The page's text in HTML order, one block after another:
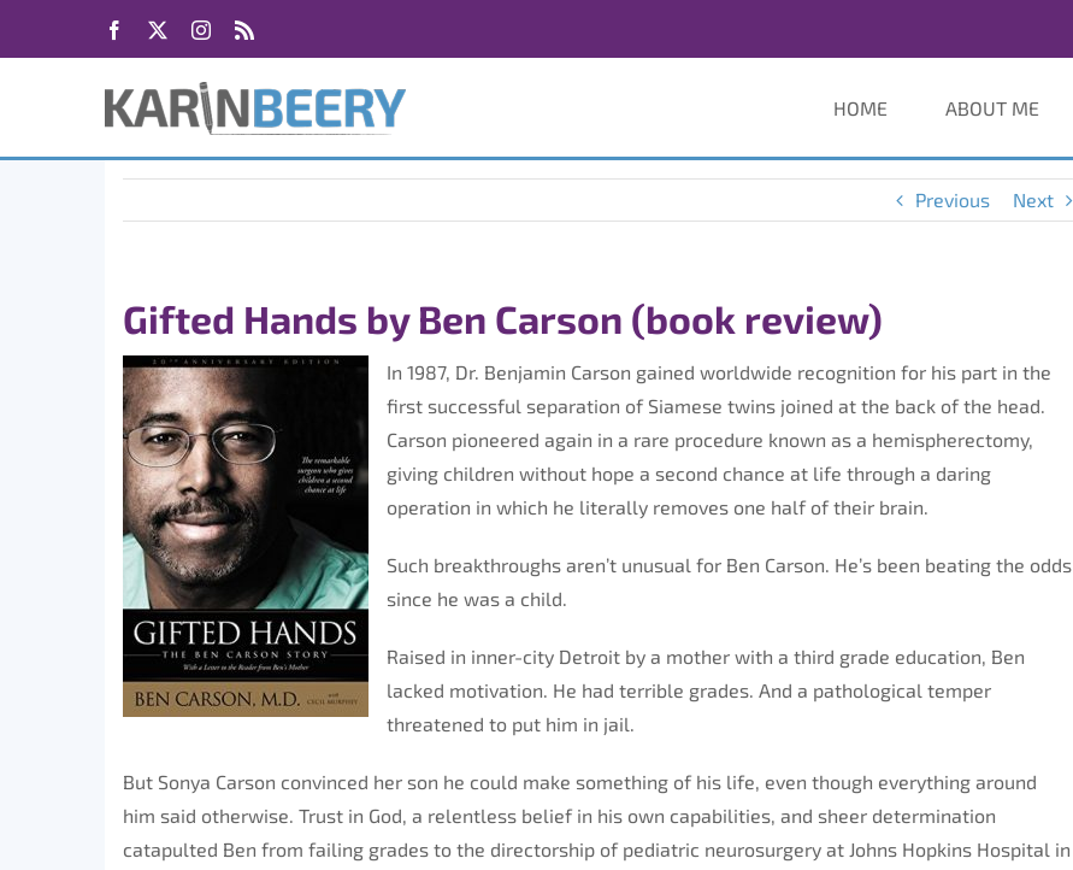
Facebook Instagram
HOME ABOUT ME
Previous Next
Gifted Hands by Ben Carson (book review)
In 1987, Dr. Benjamin Carson gained worldwide recognition for his part in the
first successful separation of Siamese twins joined at the back of the head.
Carson pioneered again in a rare procedure known as a hemispherectomy,
giving children without hope a second chance at life through a daring
operation in which he literally removes one half of their brain.
Such breakthroughs aren’t unusual for Ben Carson. He’s been beating the odds
since he was a child.
Raised in inner-city Detroit by a mother with a third grade education, Ben
lacked motivation. He had terrible grades. And a pathological temper
threatened to put him in jail.
But Sonya Carson convinced her son he could make something of his life, even though everything around
him said otherwise. Trust in God, a relentless belief in his own capabilities, and sheer determination
catapulted Ben from failing grades to the directorship of pediatric neurosurgery at Johns Hopkins Hospital in